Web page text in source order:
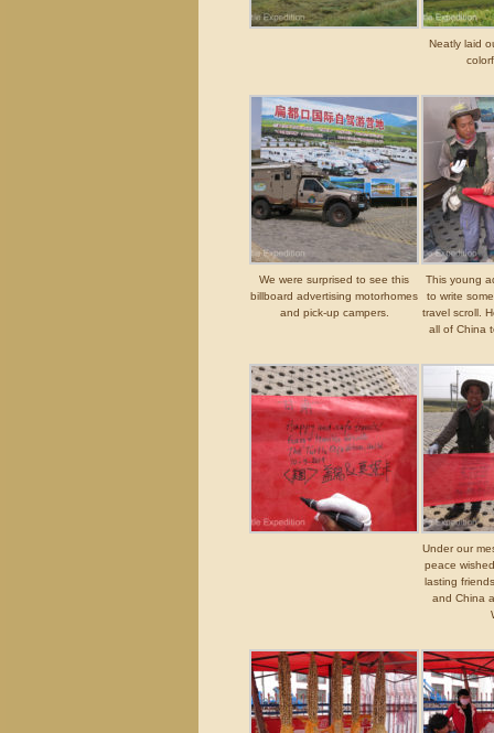
Neatly laid
We were surprised to see this
billboard advertising motorhomes
and pick-up campers.
This young
to write
travel scroll.
all of China
Under our
peace
lasting
and China